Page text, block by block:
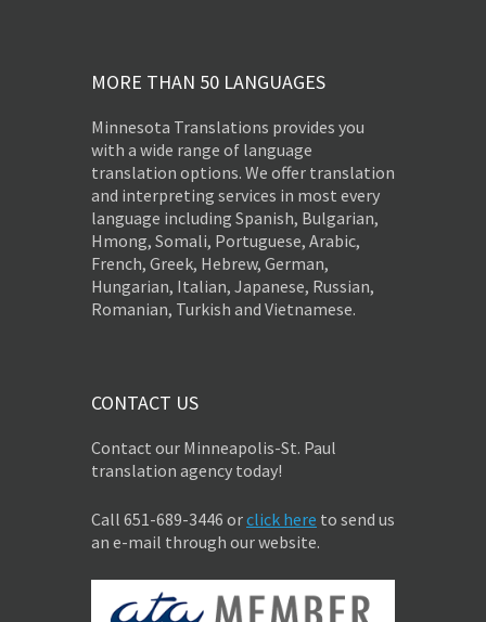
MORE THAN 50 LANGUAGES
Minnesota Translations provides you
with a wide range of language
translation options. We offer translation
and interpreting services in most every
language including Spanish, Bulgarian,
Hmong, Somali, Portuguese, Arabic,
French, Greek, Hebrew, German,
Hungarian, Italian, Japanese, Russian,
Romanian, Turkish and Vietnamese.
CONTACT US
Contact our Minneapolis-St. Paul
translation agency today!
Call 651-689-3446 orclick here to send us
an e-mail through our website.